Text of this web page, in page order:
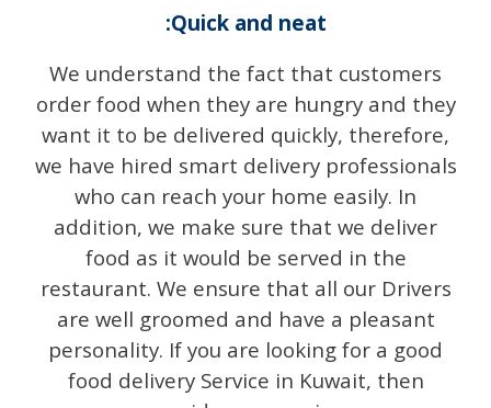
:Quick and neat
We understand the fact that customers
order food when they are hungry and they
want it to be delivered quickly, therefore,
we have hired smart delivery professionals
who can reach your home easily. In
addition, we make sure that we deliver
food as it would be served in the
restaurant. We ensure that all our Drivers
are well groomed and have a pleasant
personality. If you are looking for a good
food delivery Service in Kuwait, then